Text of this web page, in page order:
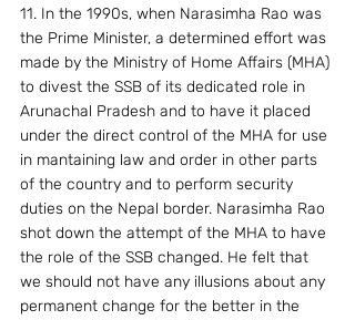
11. In the 1990s, when Narasimha Rao was
the Prime Minister, a determined effort was
made by the Ministry of Home Affairs (MHA)
to divest the SSB of its dedicated role in
Arunachal Pradesh and to have it placed
under the direct control of the MHA for use
in mantaining law and order in other parts
of the country and to perform security
duties on the Nepal border. Narasimha Rao
shot down the attempt of the MHA to have
the role of the SSB changed. He felt that
we should not have any illusions about any
permanent change for the better in the